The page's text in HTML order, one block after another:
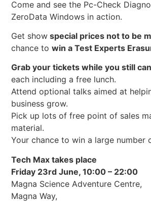
Come and see the Pc-Check
ZeroData Windows in action.
Get show special prices not to be
chance towin a Test Experts
Grab your tickets while you still
each including a free lunch.
Attend optional talks aimed at
business grow.
Pick up lots of free point of sales
material.
Your chance to win a large
Tech Max takes place
Friday 23rd June, 10:00 – 22:00
Magna Science Adventure Centre,
Magna Way,